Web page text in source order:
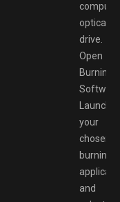
optical
drive.
Open
Burning
Launch
your
chosen
burning
and